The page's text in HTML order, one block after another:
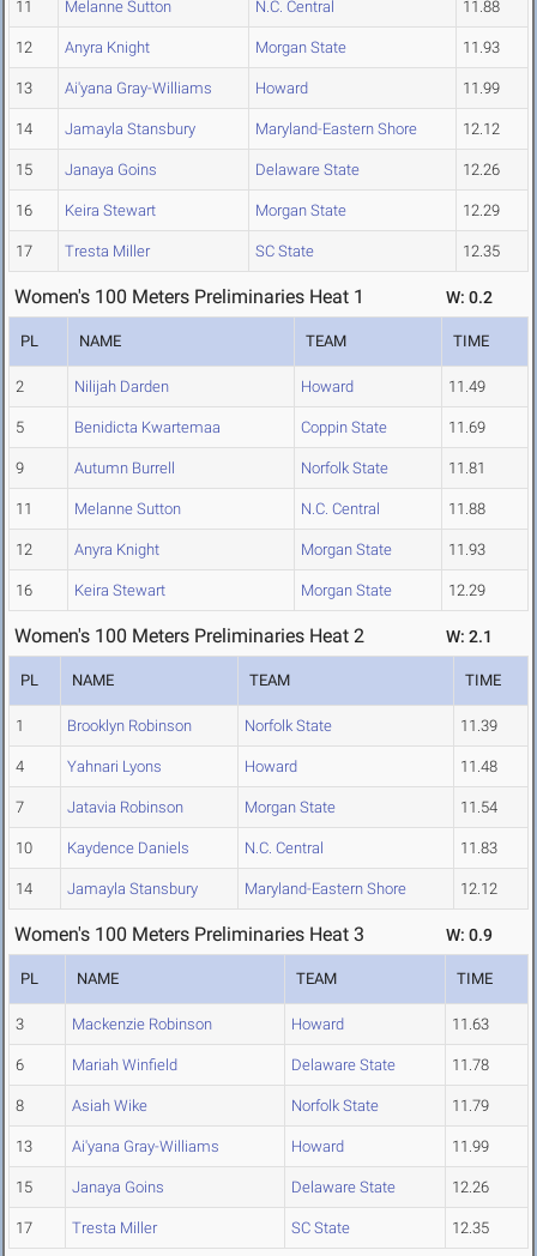
11 Melanne Sutton N.C. Central 11.88
12 Anyra Knight Morgan State 11.93
13 Ai'yana Gray-Williams Howard 11.99
14 Jamayla Stansbury Maryland-Eastern Shore 12.12
15 Janaya Goins Delaware State 12.26
16 Keira Stewart Morgan State 12.29
17 Tresta Miller SC State 12.35
Women's 100 Meters Preliminaries Heat 1 W: 0.2
PL NAME TEAM TIME
2 Nilijah Darden Howard 11.49
5 Benidicta Kwartemaa Coppin State 11.69
9 Autumn Burrell Norfolk State 11.81
11 Melanne Sutton N.C. Central 11.88
12 Anyra Knight Morgan State 11.93
16 Keira Stewart Morgan State 12.29
Women's 100 Meters Preliminaries Heat 2 W: 2.1
PL NAME TEAM TIME
1 Brooklyn Robinson Norfolk State 11.39
4 Yahnari Lyons Howard 11.48
7 Jatavia Robinson Morgan State 11.54
10 Kaydence Daniels N.C. Central 11.83
14 Jamayla Stansbury Maryland-Eastern Shore 12.12
Women's 100 Meters Preliminaries Heat 3 W: 0.9
PL NAME TEAM TIME
3 Mackenzie Robinson Howard 11.63
6 Mariah Winfield Delaware State 11.78
8 Asiah Wike Norfolk State 11.79
13 Ai'yana Gray-Williams Howard 11.99
15 Janaya Goins Delaware State 12.26
17 Tresta Miller SC State 12.35